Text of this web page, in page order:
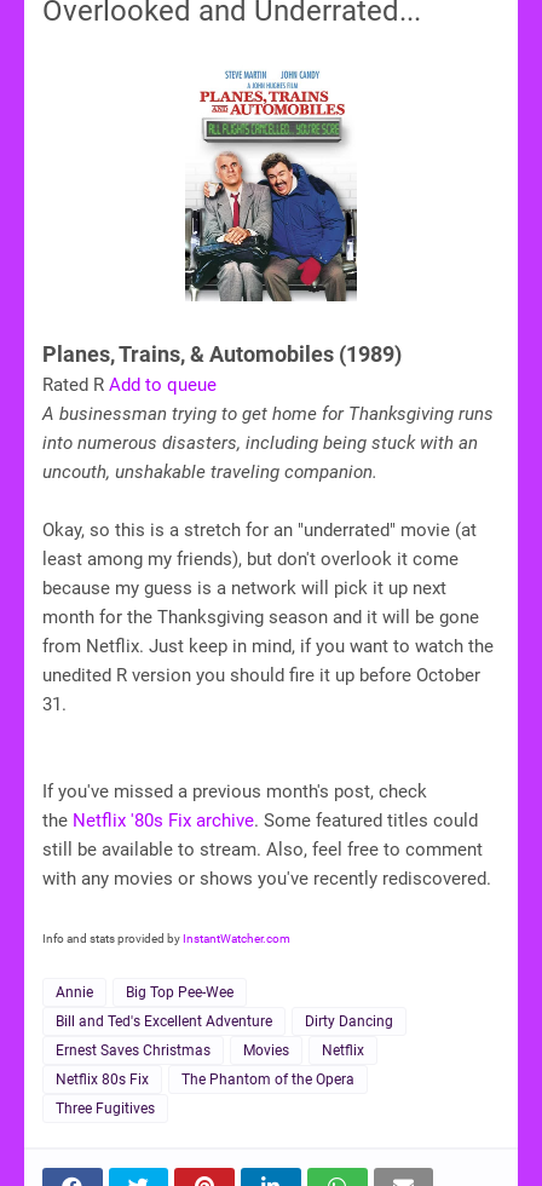
Overlooked and Underrated...
Planes, Trains, & Automobiles (1989)
Rated R Add to queue
A businessman trying to get home for Thanksgiving runs
into numerous disasters, including being stuck with an
uncouth, unshakable traveling companion.
Okay, so this is a stretch for an "underrated" movie (at
least among my friends), but don't overlook it come
because my guess is a network will pick it up next
month for the Thanksgiving season and it will be gone
from Netflix. Just keep in mind, if you want to watch the
unedited R version you should fire it up before October
31.
If you've missed a previous month's post, check
the Netflix '80s Fix archive. Some featured titles could
still be available to stream. Also, feel free to comment
with any movies or shows you've recently rediscovered.
Info and stats provided byInstantWatcher.com
Annie
Big Top Pee-Wee
Bill and Ted's Excellent Adventure
Dirty Dancing
Ernest Saves Christmas
Movies
Netflix
Netflix 80s Fix
The Phantom of the Opera
Three Fugitives